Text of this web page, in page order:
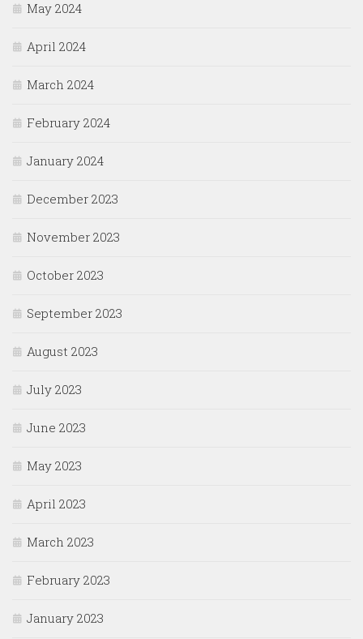
May 2024
April 2024
March 2024
February 2024
January 2024
December 2023
November 2023
October 2023
September 2023
August 2023
July 2023
June 2023
May 2023
April 2023
March 2023
February 2023
January 2023